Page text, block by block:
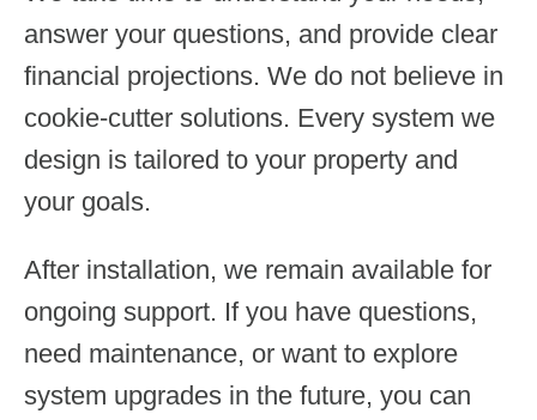
answer your questions, and provide clear
financial projections. We do not believe in
cookie-cutter solutions. Every system we
design is tailored to your property and
your goals.
After installation, we remain available for
ongoing support. If you have questions,
need maintenance, or want to explore
system upgrades in the future, you can